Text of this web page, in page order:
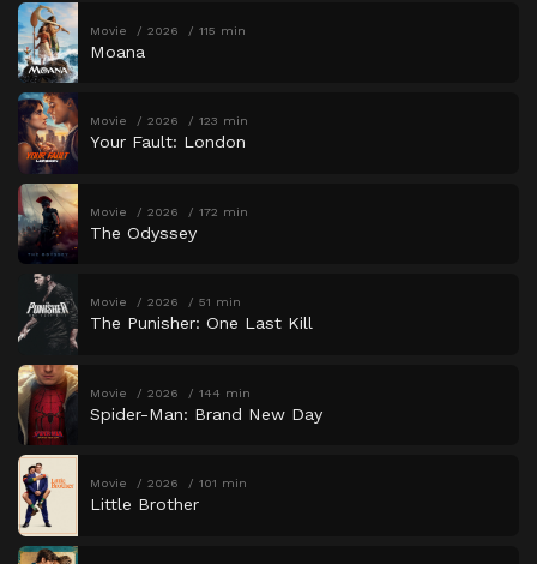
Movie 2026 115 min
Moana
Movie 2026 123 min
Your Fault: London
Movie 2026 172 min
The Odyssey
Movie 2026 51 min
The Punisher: One Last Kill
Movie 2026 144 min
Spider-Man: Brand New Day
Movie 2026 101 min
Little Brother